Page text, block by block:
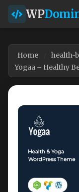
WP
Home
health-
Yogaa – Healthy